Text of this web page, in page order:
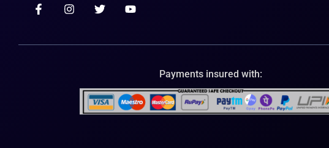
Payments insured with: